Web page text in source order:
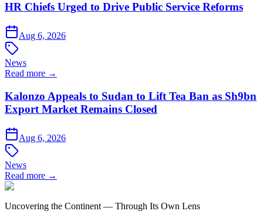
HR Chiefs Urged to Drive Public Service Reforms
Aug 6, 2026
News
Read more →
Kalonzo Appeals to Sudan to Lift Tea Ban as Sh9bn
Export Market Remains Closed
Aug 6, 2026
News
Read more →
Uncovering the Continent — Through Its Own Lens